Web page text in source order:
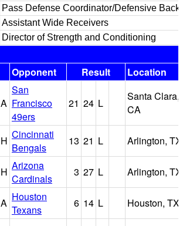
Pass Defense Coordinator/Defensive
Assistant Wide Receivers
Director of Strength and Conditioning
Opponent Result Location
A
San
Francisco
49ers
21 24 L
Santa Clara,
CA
H Cincinnati
Bengals
13 21 L Arlington, TX
H Arizona
Cardinals
3 27 L Arlington, TX
A Houston
Texans
6 14 L Houston, TX